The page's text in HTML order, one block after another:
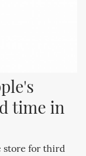
time in
store for third